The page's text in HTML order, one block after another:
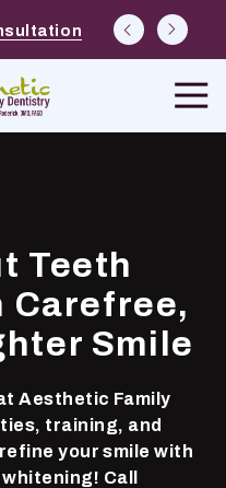
Special
Teeth
Carefree,
Smile
Aesthetic Family
training, and
your smile with
Call